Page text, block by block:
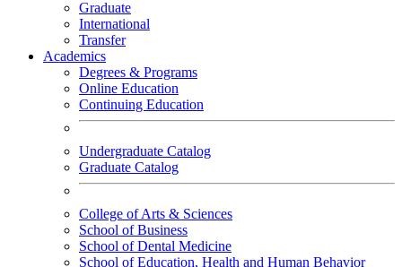
Graduate
International
Transfer
Academics
Degrees & Programs
Online Education
Continuing Education
Undergraduate Catalog
Graduate Catalog
College of Arts & Sciences
School of Business
School of Dental Medicine
School of Education, Health and Human Behavior